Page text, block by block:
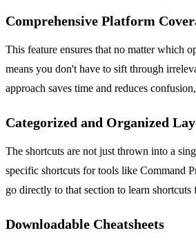
Comprehensive Platform
This feature ensures that no matter which
means you don't have to sift through
approach saves time and reduces
Categorized and Organized
The shortcuts are not just thrown into a
specific shortcuts for tools like Command
go directly to that section to learn
Downloadable Cheatsheets